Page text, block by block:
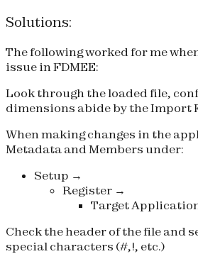
Solutions:
The following worked for me
issue in FDMEE:
Look through the loaded file,
dimensions abide by the Import
When making changes in the
Metadata and Members under:
Setup →
Register →
Target
Check the header of the file and
special characters (#,!, etc.)